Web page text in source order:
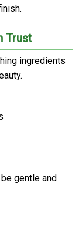
Trust
ingredients
gentle and